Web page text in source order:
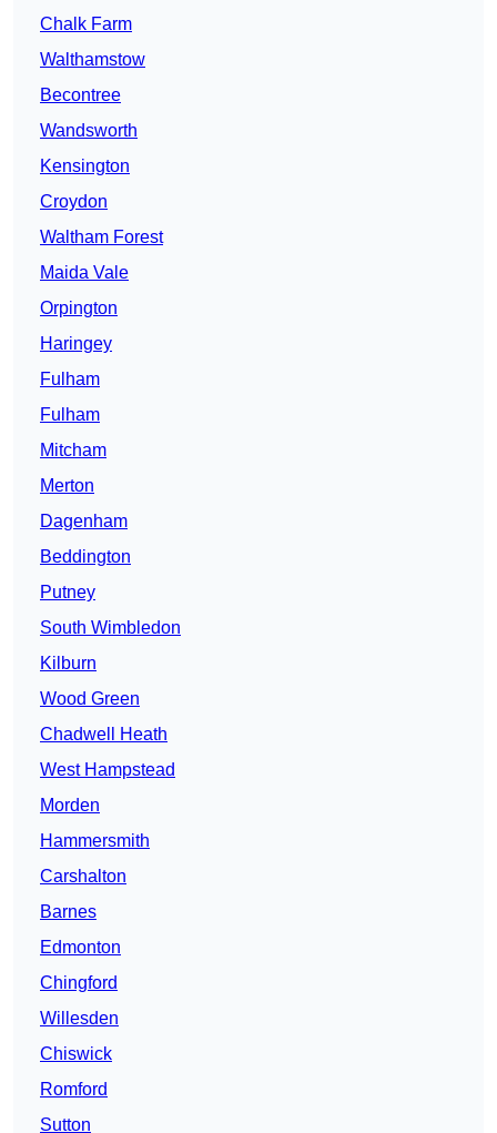
Chalk Farm
Walthamstow
Becontree
Wandsworth
Kensington
Croydon
Waltham Forest
Maida Vale
Orpington
Haringey
Fulham
Fulham
Mitcham
Merton
Dagenham
Beddington
Putney
South Wimbledon
Kilburn
Wood Green
Chadwell Heath
West Hampstead
Morden
Hammersmith
Carshalton
Barnes
Edmonton
Chingford
Willesden
Chiswick
Romford
Sutton